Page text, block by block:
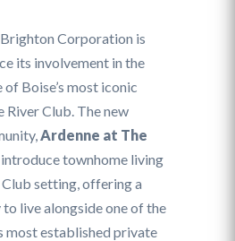
Corporation is
its involvement in the
Boise’s most iconic
River Club. The new
Ardenne at The
introduce townhome living
setting, offering a
live alongside one of the
most established private